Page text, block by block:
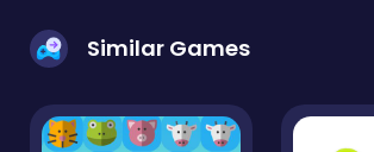
Similar Games